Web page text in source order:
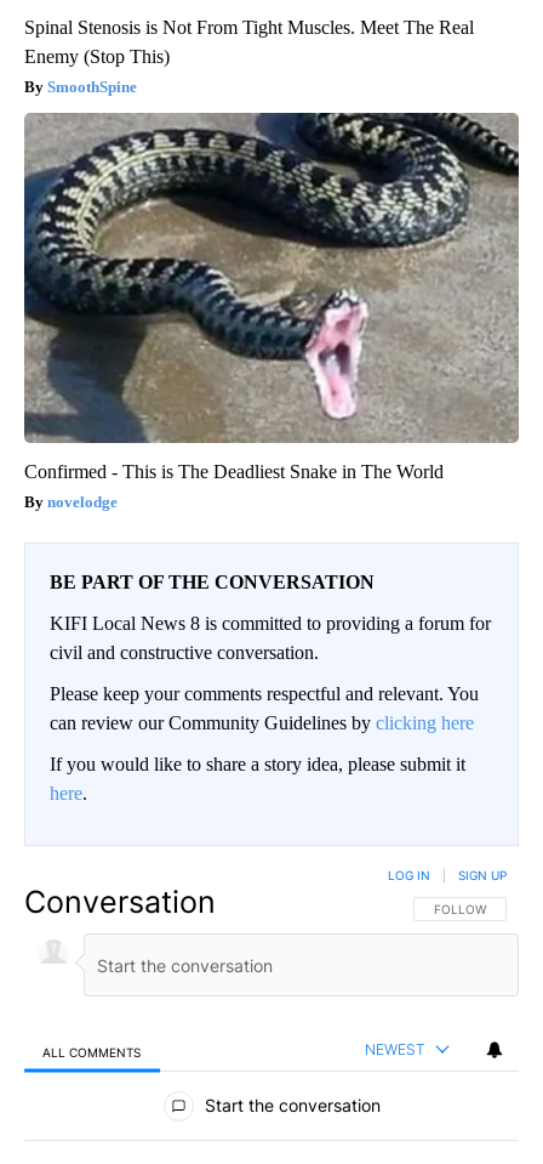
Spinal Stenosis is Not From Tight Muscles. Meet The Real
Enemy (Stop This)
SmoothSpine
Confirmed - This is The Deadliest Snake in The World
novelodge
BE PART OF THE CONVERSATION
KIFI Local News 8 is committed to providing a forum for
civil and constructive conversation.
Please keep your comments respectful and relevant. You
can review our Community Guidelines by clicking here
If you would like to share a story idea, please submit it
here.
Conversation FOLLOW THIS
FOLLOW
LOG IN SIGN UP
ALL COMMENTS NEWEST
All Comments
Start the conversation